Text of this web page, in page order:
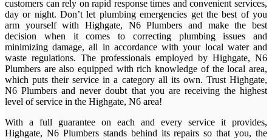
customers can rely on rapid response times and convenient services,
day or night. Don’t let plumbing emergencies get the best of you
arm yourself with Highgate, N6 Plumbers and make the best
decision when it comes to correcting plumbing issues and
minimizing damage, all in accordance with your local water and
waste regulations. The professionals employed by Highgate, N6
Plumbers are also equipped with rich knowledge of the local area,
which puts their service in a category all its own. Trust Highgate,
N6 Plumbers and never doubt that you are receiving the highest
level of service in the Highgate, N6 area!
With a full guarantee on each and every service it provides,
Highgate, N6 Plumbers stands behind its repairs so that you, the